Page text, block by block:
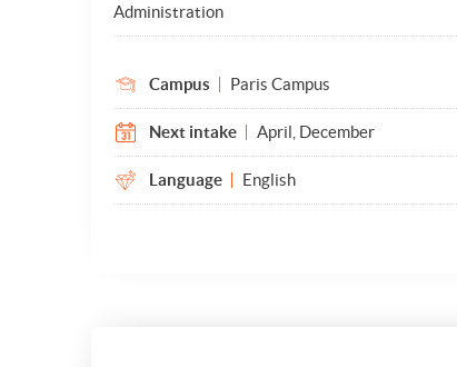
Administration
Campus Paris Campus
Next intake April, December
Language English